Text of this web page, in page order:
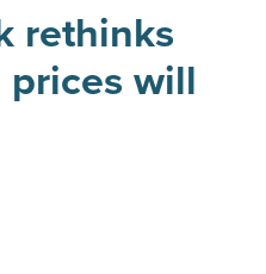
rethinks
will